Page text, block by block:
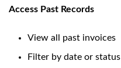
Access Past Records
View all past invoices
Filter by date or status